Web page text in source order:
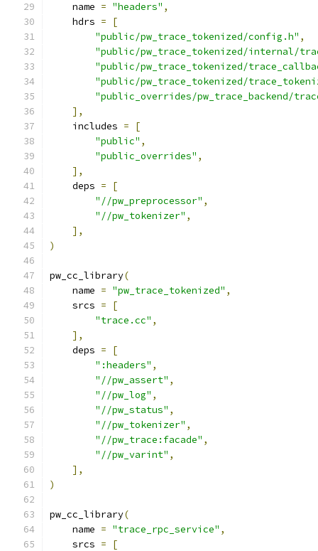
    name
= "headers" ,
    hdrs
=
[
"public/pw_trace_tokenized/config.h" ,
"public/pw_trace_tokenized/internal/
"public/pw_trace_tokenized/
"public/pw_trace_tokenized/
"public_overrides/pw_trace_backend/
],
    includes
=
[
"public" ,
"public_overrides" ,
],
    deps
=
[
"//pw_preprocessor" ,
"//pw_tokenizer" ,
],
)
pw_cc_library(
    name
= "pw_trace_tokenized" ,
    srcs
=
[
"trace.cc" ,
],
    deps
=
[
":headers" ,
"//pw_assert" ,
"//pw_log" ,
"//pw_status" ,
"//pw_tokenizer" ,
"//pw_trace:facade" ,
"//pw_varint" ,
],
)
pw_cc_library(
    name
= "trace_rpc_service" ,
    srcs
=
[